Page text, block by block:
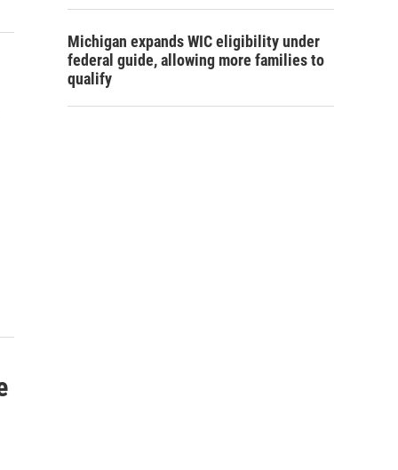
Michigan expands WIC eligibility under
federal guide, allowing more families to
qualify